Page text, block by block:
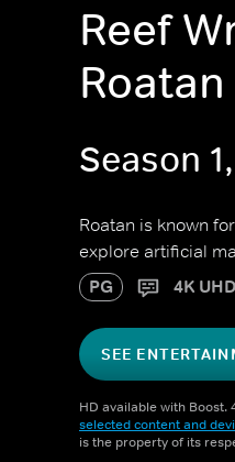
Reef
Roatan
Season
Roatan is known
explore artificial
PG 4K UHD
SEE
HD available with Boost.
selected content and
is the property of its